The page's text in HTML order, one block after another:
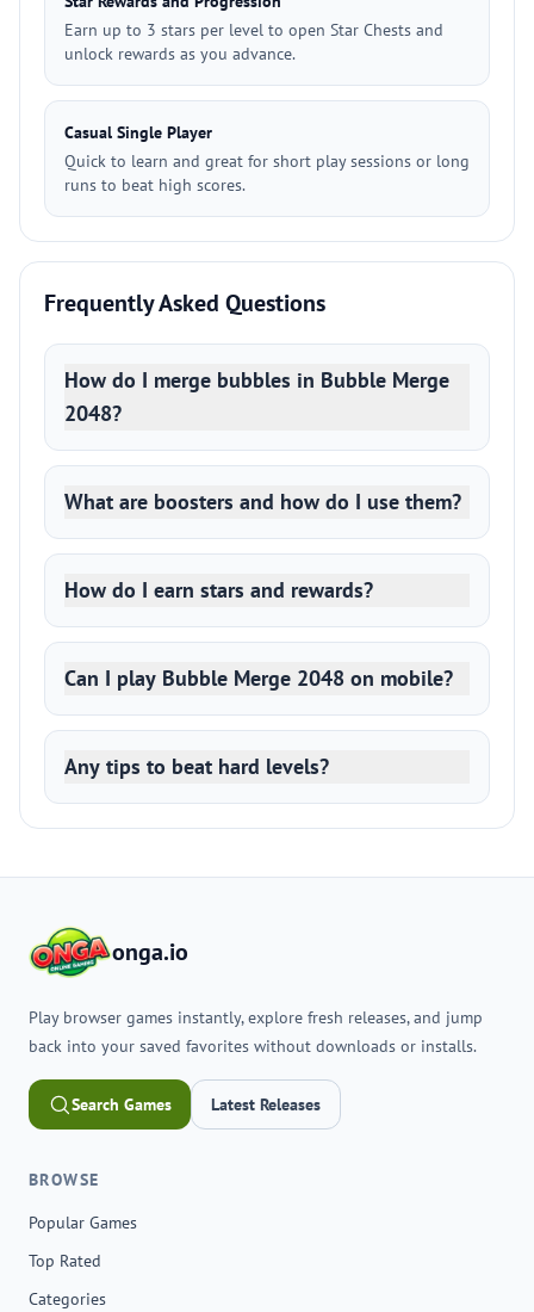
Earn up to 3 stars per level to open Star Chests and
unlock rewards as you advance.
Casual Single Player
Quick to learn and great for short play sessions or long
runs to beat high scores.
Frequently Asked Questions
How do I merge bubbles in Bubble Merge
2048?
What are boosters and how do I use them?
How do I earn stars and rewards?
Can I play Bubble Merge 2048 on mobile?
Any tips to beat hard levels?
onga.io
Play browser games instantly, explore fresh releases, and jump
back into your saved favorites without downloads or installs.
Search Games Latest Releases
BROWSE
Popular Games
Top Rated
Categories